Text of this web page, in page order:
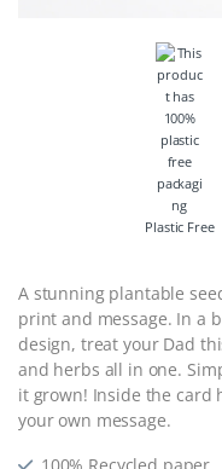
Plastic Free
A stunning plantable
print and message. In a
design, treat your Dad
and herbs all in one.
it grown! Inside the card
your own message.